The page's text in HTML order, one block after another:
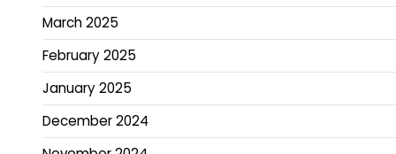
March 2025
February 2025
January 2025
December 2024